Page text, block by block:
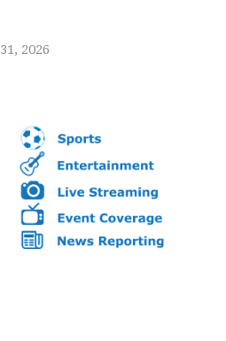
2026